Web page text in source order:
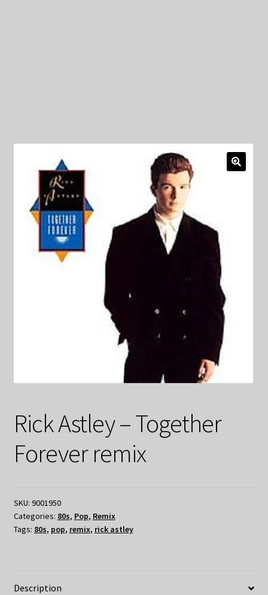
Rick Astley – Together
Forever remix
SKU: 9001950
Categories: 80s, Pop, Remix
Tags: 80s, pop, remix, rick astley
Description